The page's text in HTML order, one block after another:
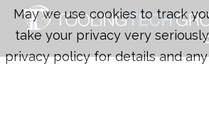
May we use cookies to track
take your privacy very
privacy policy for details and any